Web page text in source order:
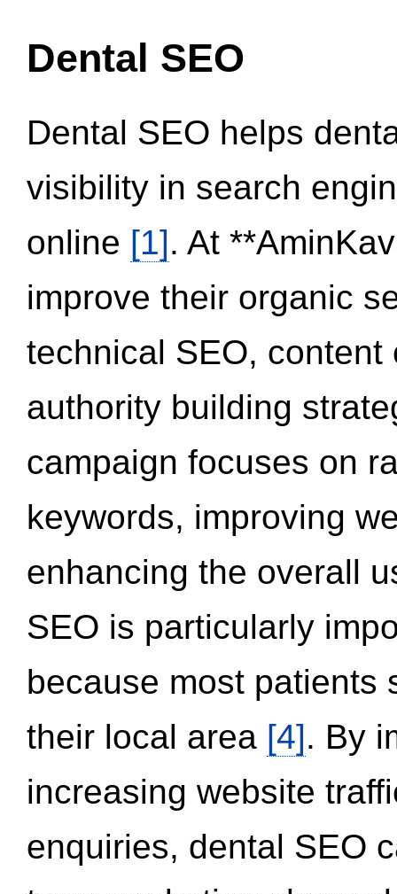
Dental SEO
Dental SEO helps
visibility in search
online [1]. At
improve their organic
technical SEO,
authority building
campaign focuses on
keywords, improving
enhancing the overall
SEO is particularly
because most patients
their local area [4]. By
increasing website
enquiries, dental SEO